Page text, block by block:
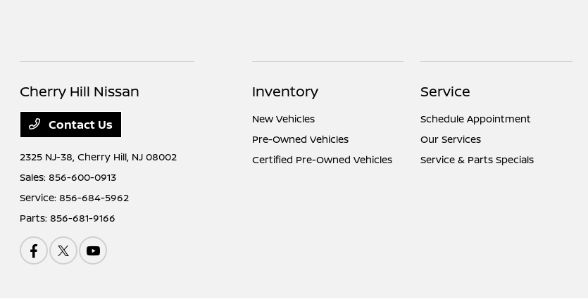
Cherry Hill Nissan
Contact Us
2325 NJ-38,Cherry Hill, NJ 08002
Sales:856-600-0913
Service:856-684-5962
Parts:856-681-9166
Inventory
New Vehicles
Pre-Owned Vehicles
Certified Pre-Owned Vehicles
Service
Schedule Appointment
Our Services
Service & Parts Specials